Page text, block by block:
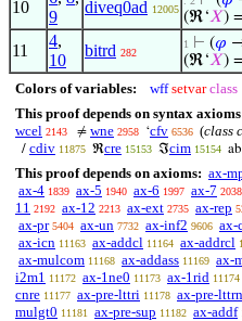
10
9
diveq0ad 12005 (ℜ‘𝑋)
11
4,
10
bitrd 282
1 ⊢ (𝜑
(ℜ‘𝑋)
Colors of variables: wff setvar class
This proof depends on syntax
wcel 2143 ≠ wne 2958 ‘cfv 6536 (class
/ cdiv 11875 ℜcre 15153 ℑcim 15154
This proof depends on axioms: ax-
ax-4 1839 ax-5 1940 ax-6 1997 ax-7 2038
11 2192 ax-12 2213 ax-ext 2735 ax-rep
ax-pr 5404 ax-un 7732 ax-inf2 9606 ax-
ax-icn 11163 ax-addcl 11164 ax-addrcl
ax-mulcom 11168 ax-addass 11169 ax-
i2m1 11172 ax-1ne0 11173 ax-1rid 11174
cnre 11177 ax-pre-lttri 11178 ax-pre-lttrn
mulgt0 11181 ax-pre-sup 11182 ax-addf